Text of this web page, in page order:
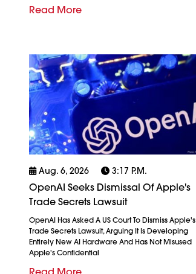
Read More
Aug. 6, 2026 3:17 P.m.
OpenAI Seeks Dismissal Of Apple's
Trade Secrets Lawsuit
OpenAI Has Asked A US Court To Dismiss Apple's
Trade Secrets Lawsuit, Arguing It Is Developing
Entirely New AI Hardware And Has Not Misused
Apple's Confidential
Read More